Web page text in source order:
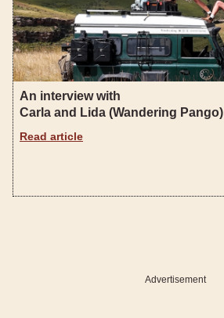
An interview with
Carla and Lida (Wandering Pango)
Read article
Advertisement